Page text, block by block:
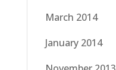
March 2014
January 2014